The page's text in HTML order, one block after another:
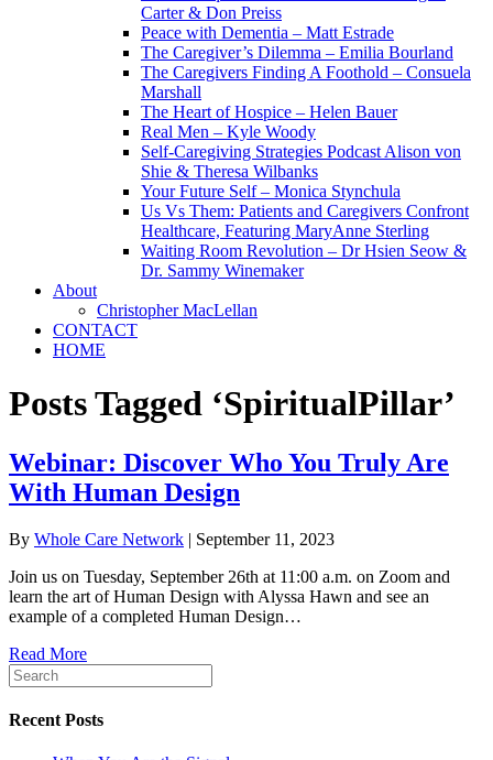
Carter & Don Preiss
Peace with Dementia – Matt Estrade
The Caregiver’s Dilemma – Emilia Bourland
The Caregivers Finding A Foothold – Consuela
Marshall
The Heart of Hospice – Helen Bauer
Real Men – Kyle Woody
Self-Caregiving Strategies Podcast Alison von
Shie & Theresa Wilbanks
Your Future Self – Monica Stynchula
Us Vs Them: Patients and Caregivers Confront
Healthcare, Featuring MaryAnne Sterling
Waiting Room Revolution – Dr Hsien Seow &
Dr. Sammy Winemaker
About
Christopher MacLellan
CONTACT
HOME
Posts Tagged ‘SpiritualPillar’
Webinar: Discover Who You Truly Are
With Human Design
By Whole Care Network | September 11, 2023
Join us on Tuesday, September 26th at 11:00 a.m. on Zoom and
learn the art of Human Design with Alyssa Hawn and see an
example of a completed Human Design…
Read More
Recent Posts